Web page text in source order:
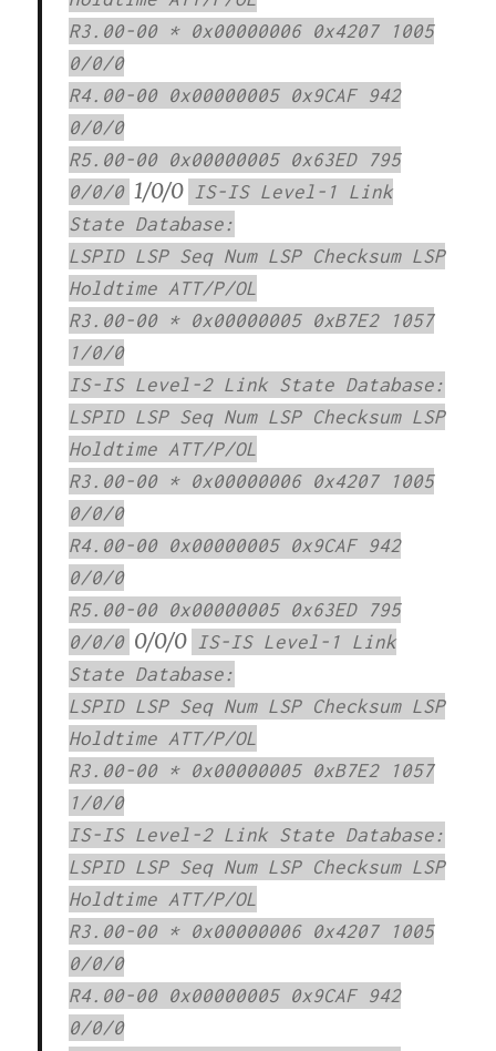
R3.00-00 * 0x00000006 0x4207 1005
0/0/0
R4.00-00 0x00000005 0x9CAF 942
0/0/0
R5.00-00 0x00000005 0x63ED 795
0/0/0 1/0/0 IS-IS Level-1 Link
State Database:
LSPID LSP Seq Num LSP Checksum LSP
Holdtime ATT/P/OL
R3.00-00 * 0x00000005 0xB7E2 1057
1/0/0
IS-IS Level-2 Link State Database:
LSPID LSP Seq Num LSP Checksum LSP
Holdtime ATT/P/OL
R3.00-00 * 0x00000006 0x4207 1005
0/0/0
R4.00-00 0x00000005 0x9CAF 942
0/0/0
R5.00-00 0x00000005 0x63ED 795
0/0/0 0/0/0 IS-IS Level-1 Link
State Database:
LSPID LSP Seq Num LSP Checksum LSP
Holdtime ATT/P/OL
R3.00-00 * 0x00000005 0xB7E2 1057
1/0/0
IS-IS Level-2 Link State Database:
LSPID LSP Seq Num LSP Checksum LSP
Holdtime ATT/P/OL
R3.00-00 * 0x00000006 0x4207 1005
0/0/0
R4.00-00 0x00000005 0x9CAF 942
0/0/0